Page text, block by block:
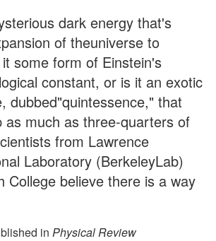
dark energy that's
of theuniverse to
some form of Einstein's
constant, or is it an exotic
dubbed"quintessence," that
as much as three-quarters of
from Lawrence
Laboratory (BerkeleyLab)
College believe there is a way
in Physical Review